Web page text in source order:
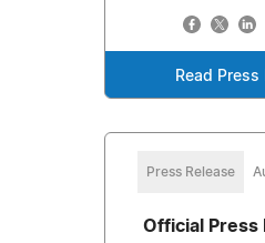
Read Press
Press Release
Official Press